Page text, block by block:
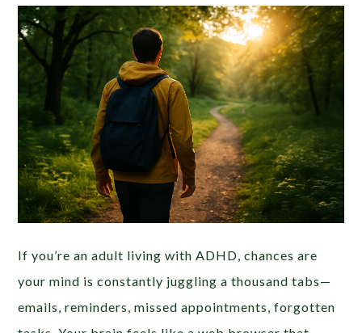
If you’re an adult living with ADHD, chances are
your mind is constantly juggling a thousand tabs—
emails, reminders, missed appointments, forgotten